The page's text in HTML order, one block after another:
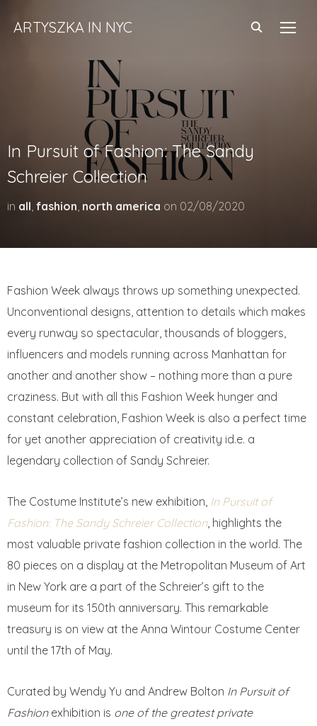
ARTYSZKA IN NYC
In Pursuit of Fashion: The Sandy
Schreier Collection
in all, fashion, north america on 02/08/2020
Fashion Week always throws up something unexpected.
Unconventional designs, attention to details which makes
every runway so spectacular, thousands of bloggers,
influencers and models running across Manhattan for
another and another show – nothing more than a pure
craziness. But with all this Fashion Week hunger and
constant celebration, Fashion Week is also a perfect time
for yet another appreciation of creativity id.e. a
legendary collection of Sandy Schreier.
The Costume Institute’s new exhibition, In Pursuit of
Fashion: The Sandy Schreier Collection, highlights the
most valuable private fashion collection in the world. The
80 pieces on a display at the Metropolitan Museum of Art
in New York are a part of the Schreier’s gift to the
museum for its 150th anniversary. This remarkable
treasury is on view at the Anna Wintour Costume Center
until the 17th of May.
Curated by Wendy Yu and Andrew Bolton In Pursuit of
Fashionexhibition is one of the greatest private